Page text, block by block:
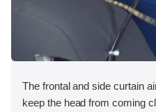
The frontal and side curtain
keep the head from coming